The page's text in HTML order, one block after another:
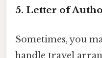
5. Letter of
Sometimes, you
handle travel